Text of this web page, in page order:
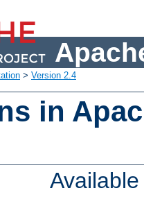
> Version 2.4
in